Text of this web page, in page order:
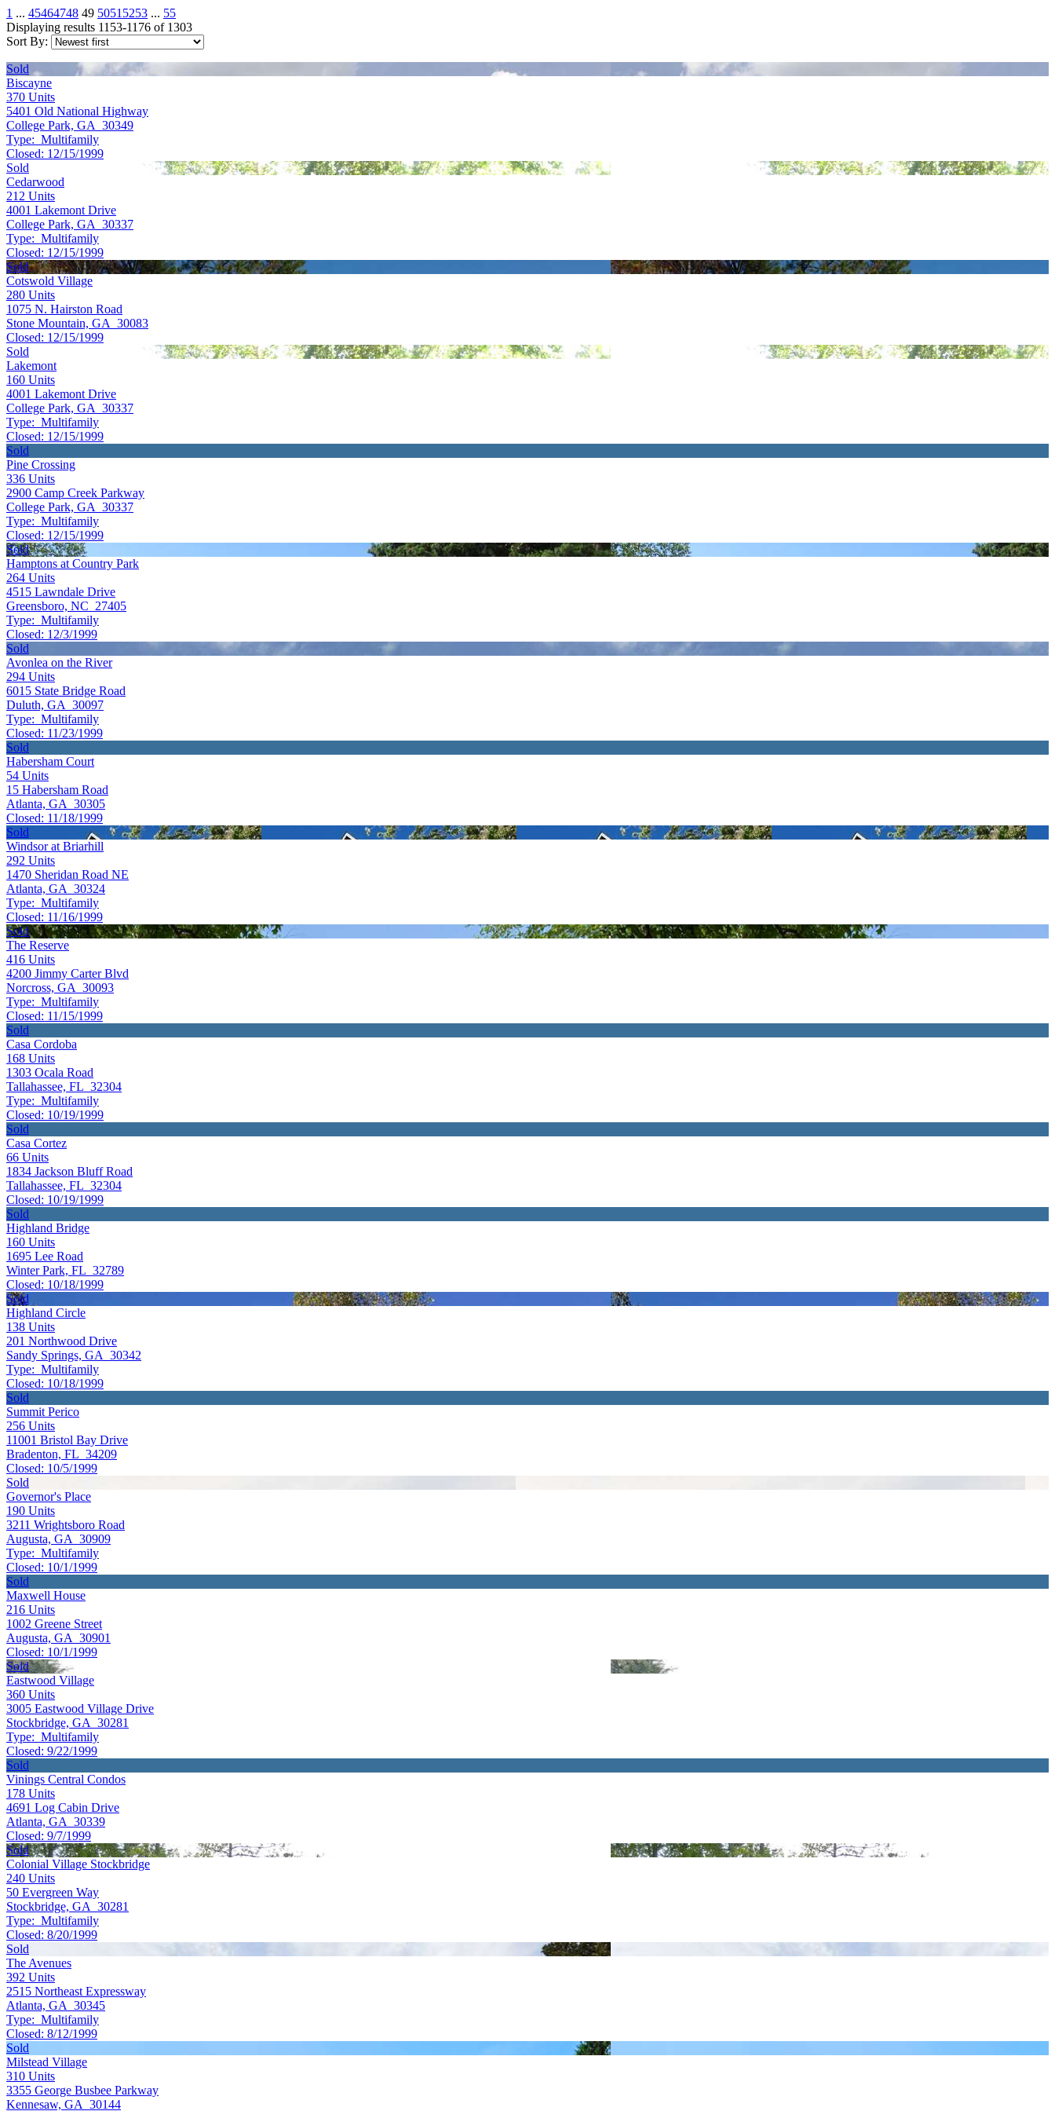
1 ... 45464748 49 5051 5253 ... 55
Displaying results 1153-1176 of 1303
Sort By:
Sold
Biscayne
370 Units
5401 Old National Highway
College Park, GA 30349
Type: Multifamily
Closed: 12/15/1999
Sold
Cedarwood
212 Units
4001 Lakemont Drive
College Park, GA 30337
Type: Multifamily
Closed: 12/15/1999
Sold
Cotswold Village
280 Units
1075 N. Hairston Road
Stone Mountain, GA 30083
Closed: 12/15/1999
Sold
Lakemont
160 Units
4001 Lakemont Drive
College Park, GA 30337
Type: Multifamily
Closed: 12/15/1999
Sold
Pine Crossing
336 Units
2900 Camp Creek Parkway
College Park, GA 30337
Type: Multifamily
Closed: 12/15/1999
Sold
Hamptons at Country Park
264 Units
4515 Lawndale Drive
Greensboro, NC 27405
Type: Multifamily
Closed: 12/3/1999
Sold
Avonlea on the River
294 Units
6015 State Bridge Road
Duluth, GA 30097
Type: Multifamily
Closed: 11/23/1999
Sold
Habersham Court
54 Units
15 Habersham Road
Atlanta, GA 30305
Closed: 11/18/1999
Sold
Windsor at Briarhill
292 Units
1470 Sheridan Road NE
Atlanta, GA 30324
Type: Multifamily
Closed: 11/16/1999
Sold
The Reserve
416 Units
4200 Jimmy Carter Blvd
Norcross, GA 30093
Type: Multifamily
Closed: 11/15/1999
Sold
Casa Cordoba
168 Units
1303 Ocala Road
Tallahassee, FL 32304
Type: Multifamily
Closed: 10/19/1999
Sold
Casa Cortez
66 Units
1834 Jackson Bluff Road
Tallahassee, FL 32304
Closed: 10/19/1999
Sold
Highland Bridge
160 Units
1695 Lee Road
Winter Park, FL 32789
Closed: 10/18/1999
Sold
Highland Circle
138 Units
201 Northwood Drive
Sandy Springs, GA 30342
Type: Multifamily
Closed: 10/18/1999
Sold
Summit Perico
256 Units
11001 Bristol Bay Drive
Bradenton, FL 34209
Closed: 10/5/1999
Sold
Governor's Place
190 Units
3211 Wrightsboro Road
Augusta, GA 30909
Type: Multifamily
Closed: 10/1/1999
Sold
Maxwell House
216 Units
1002 Greene Street
Augusta, GA 30901
Closed: 10/1/1999
Sold
Eastwood Village
360 Units
3005 Eastwood Village Drive
Stockbridge, GA 30281
Type: Multifamily
Closed: 9/22/1999
Sold
Vinings Central Condos
178 Units
4691 Log Cabin Drive
Atlanta, GA 30339
Closed: 9/7/1999
Sold
Colonial Village Stockbridge
240 Units
50 Evergreen Way
Stockbridge, GA 30281
Type: Multifamily
Closed: 8/20/1999
Sold
The Avenues
392 Units
2515 Northeast Expressway
Atlanta, GA 30345
Type: Multifamily
Closed: 8/12/1999
Sold
Milstead Village
310 Units
3355 George Busbee Parkway
Kennesaw, GA 30144